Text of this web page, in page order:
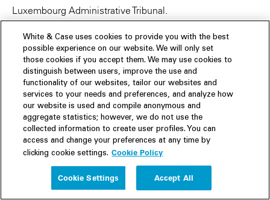
Luxembourg Administrative Tribunal.
———
(f) Have specific national rules been adopted
regarding the DPA’s power to obtain information from
controllers or processors that are subject to
obligations of professional secrecy (or equivalent)?
There are specific rules that apply to the DPA’s power to
obtain information from lawyers, notaries and auditors.
Access to such information is restricted, and the DPA can
only obtain access to personal data and information that
White & Case uses cookies to provide you with the best
possible experience on our website. We will only set
those cookies if you accept them. We may use cookies to
distinguish between users, improve the use and
functionality of our websites, tailor our websites and
services to your needs and preferences, and analyze how
our website is used and compile anonymous and
aggregate statistics; however, we do not use the
collected information to create user profiles. You can
access and change your preferences at any time by
clicking cookie settings. Cookie Policy
Cookie Settings Accept All